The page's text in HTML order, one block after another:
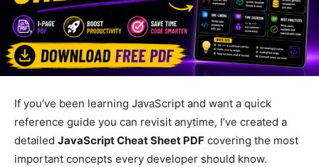
If you’ve been learning JavaScript and want a quick
reference guide you can revisit anytime, I’ve created a
detailed JavaScript Cheat Sheet PDF covering the most
important concepts every developer should know.